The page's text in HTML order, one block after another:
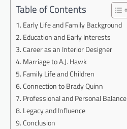
Table of Contents
Early Life and Family Background
Education and Early Interests
Career as an Interior Designer
Marriage to A.J. Hawk
Family Life and Children
Connection to Brady Quinn
Professional and Personal Balance
Legacy and Influence
Conclusion